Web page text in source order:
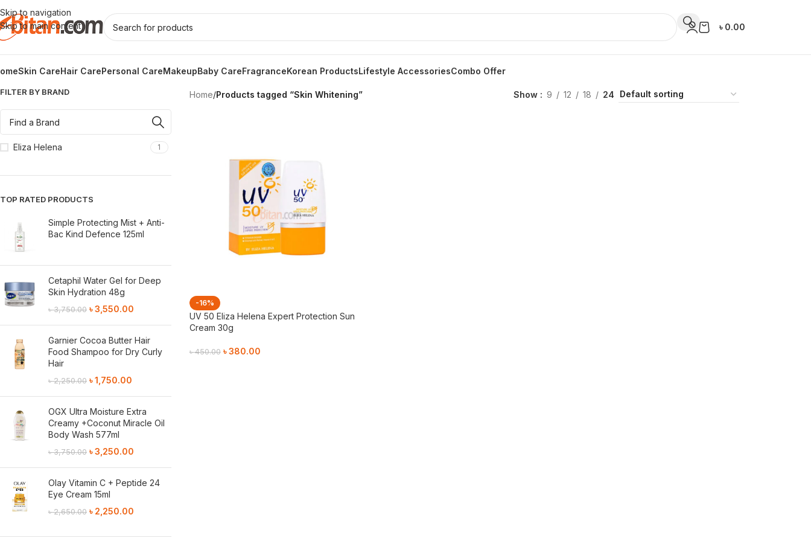
Skip to navigation
Skip to main content
৳ 0.00
Skin CareHair CarePersonal CareMakeupBaby CareFragranceKorean ProductsLifestyle AccessoriesCombo Offer
FILTER BY BRAND
Eliza Helena 1
TOP RATED PRODUCTS
Simple Protecting Mist + Anti-
Bac Kind Defence 125ml
Cetaphil Water Gel for Deep
Skin Hydration 48g
৳3,750.00 ৳3,550.00
Garnier Cocoa Butter Hair
Food Shampoo for Dry Curly
Hair
৳2,250.00 ৳1,750.00
OGX Ultra Moisture Extra
Creamy +Coconut Miracle Oil
Body Wash 577ml
৳3,750.00 ৳3,250.00
Olay Vitamin C + Peptide 24
Eye Cream 15ml
৳2,650.00 ৳ 2,250.00
Home/Products tagged “Skin Whitening” Show 9 12 18 24
-16%
UV 50 Eliza Helena Expert Protection Sun
Cream 30g
৳450.00 ৳380.00